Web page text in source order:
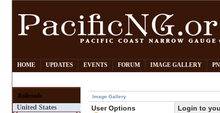
HOME UPDATES EVENTS FORUM IMAGE GALLERY
Railroads
United States
Image Gallery
User Options Login to